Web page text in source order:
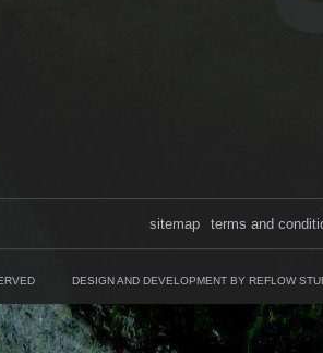
terms and
sitemap
DESIGN AND DEVELOPMENT BY REFLOW